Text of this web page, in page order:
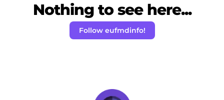
Nothing to see here...
Follow eufmdinfo!